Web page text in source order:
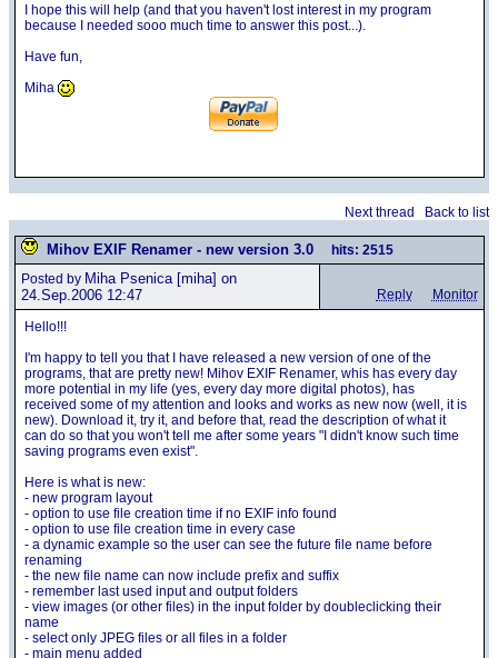
I hope this will help (and that you haven't lost interest in my program
because I needed sooo much time to answer this post...).
Have fun,
Miha
Next thread Back to list
Mihov EXIF Renamer - new version 3.0
hits: 2515
Posted by Miha Psenica[miha] on
24.Sep.2006 12:47
Reply Monitor
Hello!!!
I'm happy to tell you that I have released a new version of one of the
programs, that are pretty new! Mihov EXIF Renamer, whis has every day
more potential in my life (yes, every day more digital photos), has
received some of my attention and looks and works as new now (well, it is
new). Download it, try it, and before that, read the description of what it
can do so that you won't tell me after some years "I didn't know such time
saving programs even exist".
Here is what is new:
- new program layout
- option to use file creation time if no EXIF info found
- option to use file creation time in every case
- a dynamic example so the user can see the future file name before
renaming
- the new file name can now include prefix and suffix
- remember last used input and output folders
- view images (or other files) in the input folder by doubleclicking their
name
- select only JPEG files or all files in a folder
- main menu added